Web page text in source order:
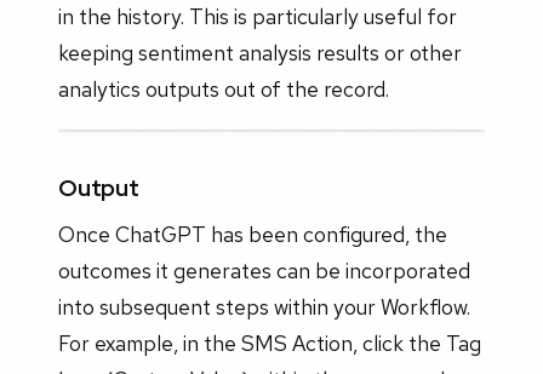
in the history. This is particularly useful for
keeping sentiment analysis results or other
analytics outputs out of the record.
Output
Once ChatGPT has been configured, the
outcomes it generates can be incorporated
into subsequent steps within your Workflow.
For example, in the SMS Action, click the Tag